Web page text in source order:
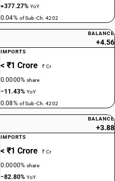
+377.27%YoY
0.04% of Sub-Ch. 4202
BALANCE
+4.56
IMPORTS
< ₹1 Crore ₹ Cr
0.0000%share
−11.43%YoY
0.08% of Sub-Ch. 4202
BALANCE
+3.88
IMPORTS
< ₹1 Crore ₹ Cr
0.0000%share
−82.80%YoY